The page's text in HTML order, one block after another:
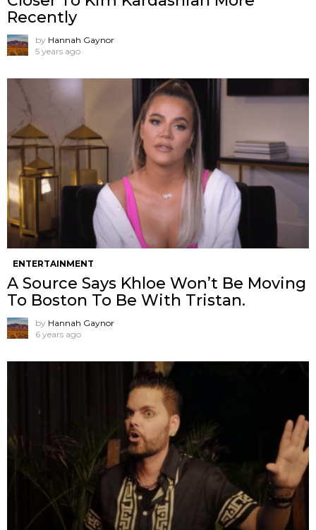
Recently
by Hannah Gaynor
5 years ago
ENTERTAINMENT
A Source Says Khloe Won’t Be Moving
To Boston To Be With Tristan.
by Hannah Gaynor
6 years ago